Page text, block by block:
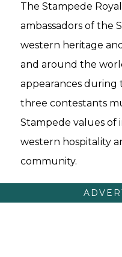
The Stampede
ambassadors of the
western heritage
and around the
appearances during
three contestants
Stampede values of
western hospitality
community.